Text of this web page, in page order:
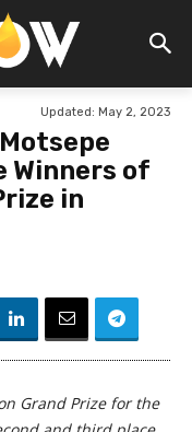
Updated: May 2, 2023
Winners of
in
Grand Prize for the